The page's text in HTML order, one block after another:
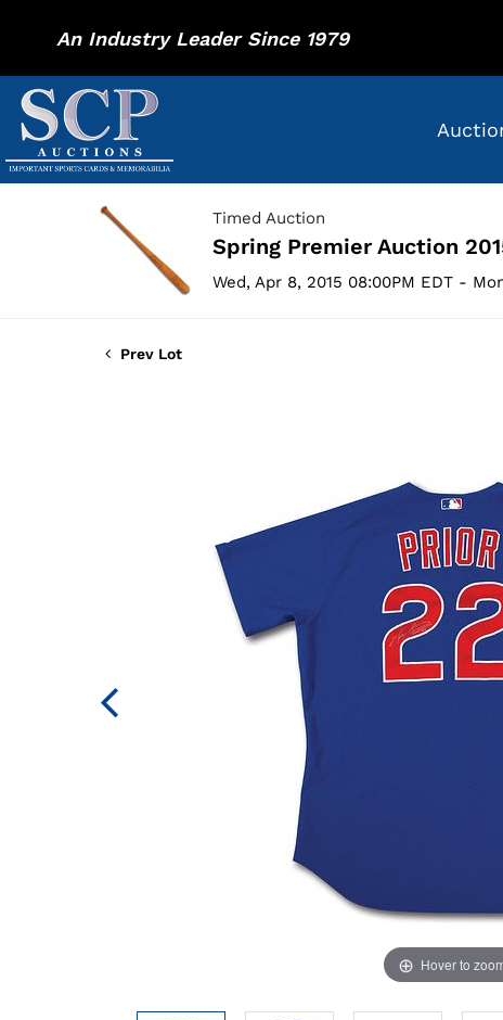
An Industry Leader Since 1979
Timed Auction
Spring Premier Auction
Wed, Apr 8, 2015 08:00PM EDT -
Prev Lot
Hover to